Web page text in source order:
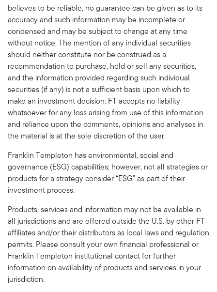
believes to be reliable, no guarantee can be given as to its
accuracy and such information may be incomplete or
condensed and may be subject to change at any time
without notice. The mention of any individual securities
should neither constitute nor be construed as a
recommendation to purchase, hold or sell any securities,
and the information provided regarding such individual
securities (if any) is not a sufficient basis upon which to
make an investment decision. FT accepts no liability
whatsoever for any loss arising from use of this information
and reliance upon the comments, opinions and analyses in
the material is at the sole discretion of the user.
Franklin Templeton has environmental, social and
governance (ESG) capabilities; however, not all strategies or
products for a strategy consider “ESG” as part of their
investment process.
Products, services and information may not be available in
all jurisdictions and are offered outside the U.S. by other FT
affiliates and/or their distributors as local laws and regulation
permits. Please consult your own financial professional or
Franklin Templeton institutional contact for further
information on availability of products and services in your
jurisdiction.